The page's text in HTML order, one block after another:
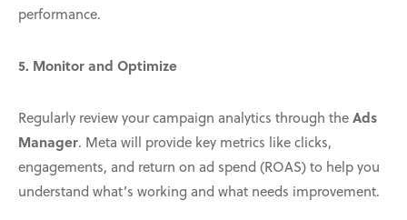
performance.
5. Monitor and Optimize
Regularly review your campaign analytics through theAds
Manager. Meta will provide key metrics like clicks,
engagements, and return on ad spend (ROAS) to help you
understand what’s working and what needs improvement.